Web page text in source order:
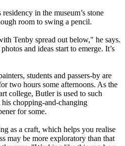
in the museum’s stone
room to swing a pencil.
Tenby spread out below," he says.
and ideas start to emerge. It’s
students and passers-by are
two hours some afternoons. As the
college, Butler is used to such
chopping-and-changing
for some.
as a craft, which helps you realise
may be more exploratory than that